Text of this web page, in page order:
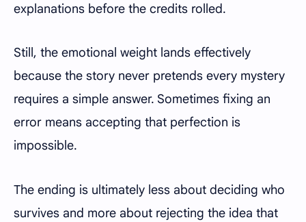
explanations before the credits rolled.
Still, the emotional weight lands effectively
because the story never pretends every mystery
requires a simple answer. Sometimes fixing an
error means accepting that perfection is
impossible.
The ending is ultimately less about deciding who
survives and more about rejecting the idea that